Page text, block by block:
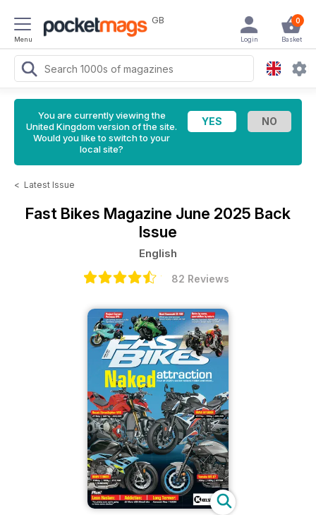
Menu
GB 0
Basket
Login
You are currently viewing the
United Kingdom version of the site.
Would you like to switch to your
local site?
< Latest Issue
Fast Bikes Magazine June 2025 Back
Issue
English
82 Reviews